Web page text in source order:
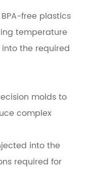
free plastics
temperature
the required
molds to
complex
into the
required for